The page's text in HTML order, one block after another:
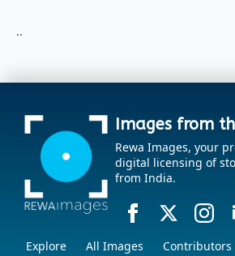
..
Images from
Rewa Images, your
digital licensing of
from India.
Explore All Images Contributors